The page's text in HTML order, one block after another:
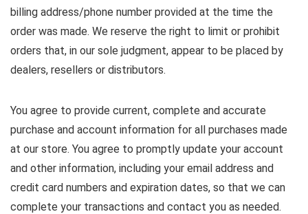
billing address/phone number provided at the time the
order was made. We reserve the right to limit or prohibit
orders that, in our sole judgment, appear to be placed by
dealers, resellers or distributors.
You agree to provide current, complete and accurate
purchase and account information for all purchases made
at our store. You agree to promptly update your account
and other information, including your email address and
credit card numbers and expiration dates, so that we can
complete your transactions and contact you as needed.